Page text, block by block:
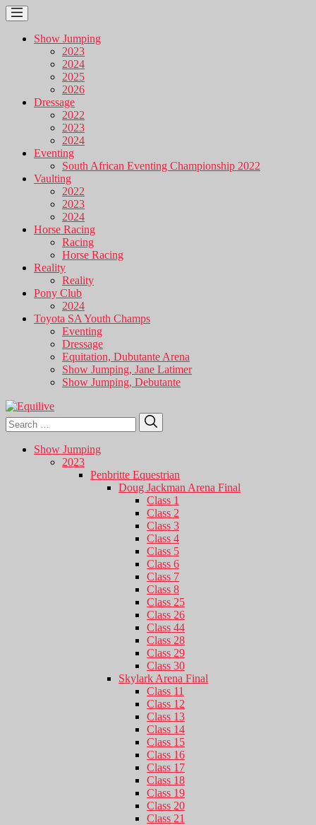
Show Jumping
2023
2024
2025
2026
Dressage
2022
2023
2024
Eventing
South African Eventing Championship 2022
Vaulting
2022
2023
2024
Horse Racing
Racing
Horse Racing
Reality
Reality
Pony Club
2024
Toyota SA Youth Champs
Eventing
Dressage
Equitation, Dubutante Arena
Show Jumping, Jane Latimer
Show Jumping, Debutante
Search
for:
Show Jumping
2023
Penbritte Equestrian
Doug Jackman Arena Final
Class 1
Class 2
Class 3
Class 4
Class 5
Class 6
Class 7
Class 8
Class 25
Class 26
Class 44
Class 28
Class 29
Class 30
Skylark Arena Final
Class 11
Class 12
Class 13
Class 14
Class 15
Class 16
Class 17
Class 18
Class 19
Class 20
Class 21